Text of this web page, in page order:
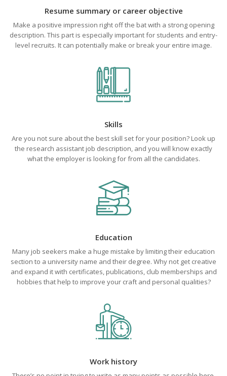
Resume summary or career objective
Make a positive impression right off the bat with a strong opening
description. This part is especially important for students and entry-
level recruits. It can potentially make or break your entire image.
Skills
Are you not sure about the best skill set for your position? Look up
the research assistant job description, and you will know exactly
what the employer is looking for from all the candidates.
Education
Many job seekers make a huge mistake by limiting their education
section to a university name and their degree. Why not get creative
and expand it with certificates, publications, club memberships and
hobbies that help to improve your craft and personal qualities?
Work history